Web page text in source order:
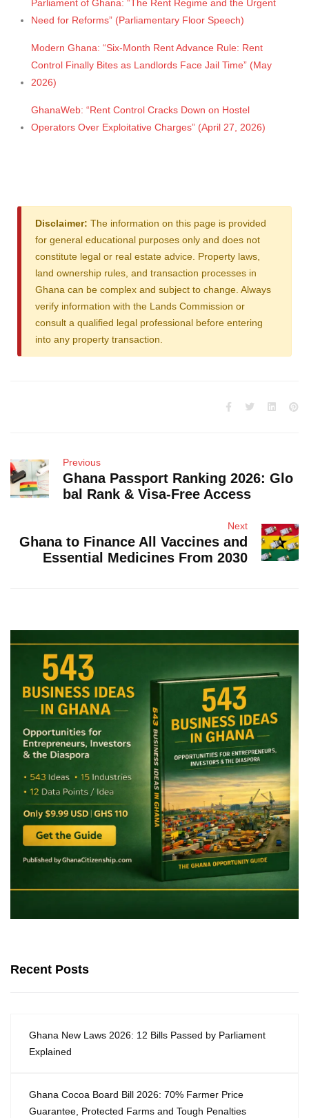
Parliament of Ghana: “The Rent Regime and the Urgent
Need for Reforms” (Parliamentary Floor Speech)
Modern Ghana: “Six-Month Rent Advance Rule: Rent
Control Finally Bites as Landlords Face Jail Time” (May
2026)
GhanaWeb: “Rent Control Cracks Down on Hostel
Operators Over Exploitative Charges” (April 27, 2026)
Disclaimer: The information on this page is provided
for general educational purposes only and does not
constitute legal or real estate advice. Property laws,
land ownership rules, and transaction processes in
Ghana can be complex and subject to change. Always
verify information with the Lands Commission or
consult a qualified legal professional before entering
into any property transaction.
Previous
Ghana Passport Ranking 2026: Glo
bal Rank & Visa-Free Access
Next
Ghana to Finance All Vaccines and
Essential Medicines From 2030
Recent Posts
Ghana New Laws 2026: 12 Bills Passed by Parliament
Explained
Ghana Cocoa Board Bill 2026: 70% Farmer Price
Guarantee, Protected Farms and Tough Penalties